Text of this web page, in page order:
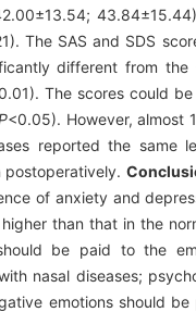
The SAS and SDS
different from the
The scores could
<0.05). However, almost
reported the same
postoperatively.
of anxiety and
than that in the
be paid to the
nasal diseases;
emotions should